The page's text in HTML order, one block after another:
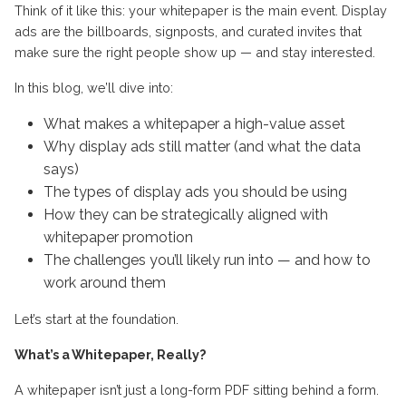
Think of it like this: your whitepaper is the main event. Display
ads are the billboards, signposts, and curated invites that
make sure the right people show up — and stay interested.
In this blog, we’ll dive into:
What makes a whitepaper a high-value asset
Why display ads still matter (and what the data
says)
The types of display ads you should be using
How they can be strategically aligned with
whitepaper promotion
The challenges you’ll likely run into — and how to
work around them
Let’s start at the foundation.
What’s a Whitepaper, Really?
A whitepaper isn’t just a long-form PDF sitting behind a form.